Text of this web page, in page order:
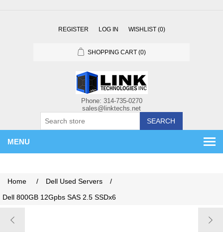
REGISTER LOG IN WISHLIST (0)
SHOPPING CART (0)
SEARCH
MENU
Home / Dell Used Servers
/
Dell 800GB 12Gpbs SAS 2.5 SSDx6